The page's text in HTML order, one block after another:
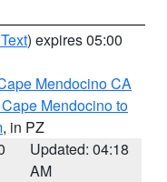
) expires 05:00
Mendocino CA
Mendocino to
, in PZ
Updated: 04:18
AM